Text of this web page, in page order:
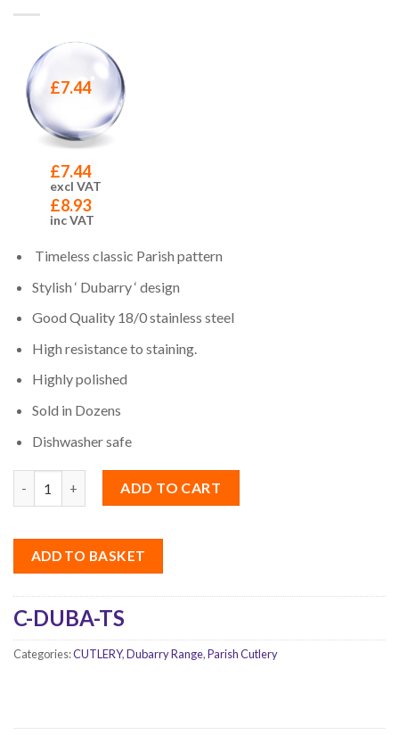
£7.44
£7.44
excl VAT
£8.93
inc VAT
Timeless classic Parish pattern
Stylish ‘ Dubarry ‘ design
Good Quality 18/0 stainless steel
High resistance to staining.
Highly polished
Sold in Dozens
Dishwasher safe
ADD TO CART
ADD TO BASKET
C-DUBA-TS
Categories:CUTLERY,Dubarry Range,Parish Cutlery